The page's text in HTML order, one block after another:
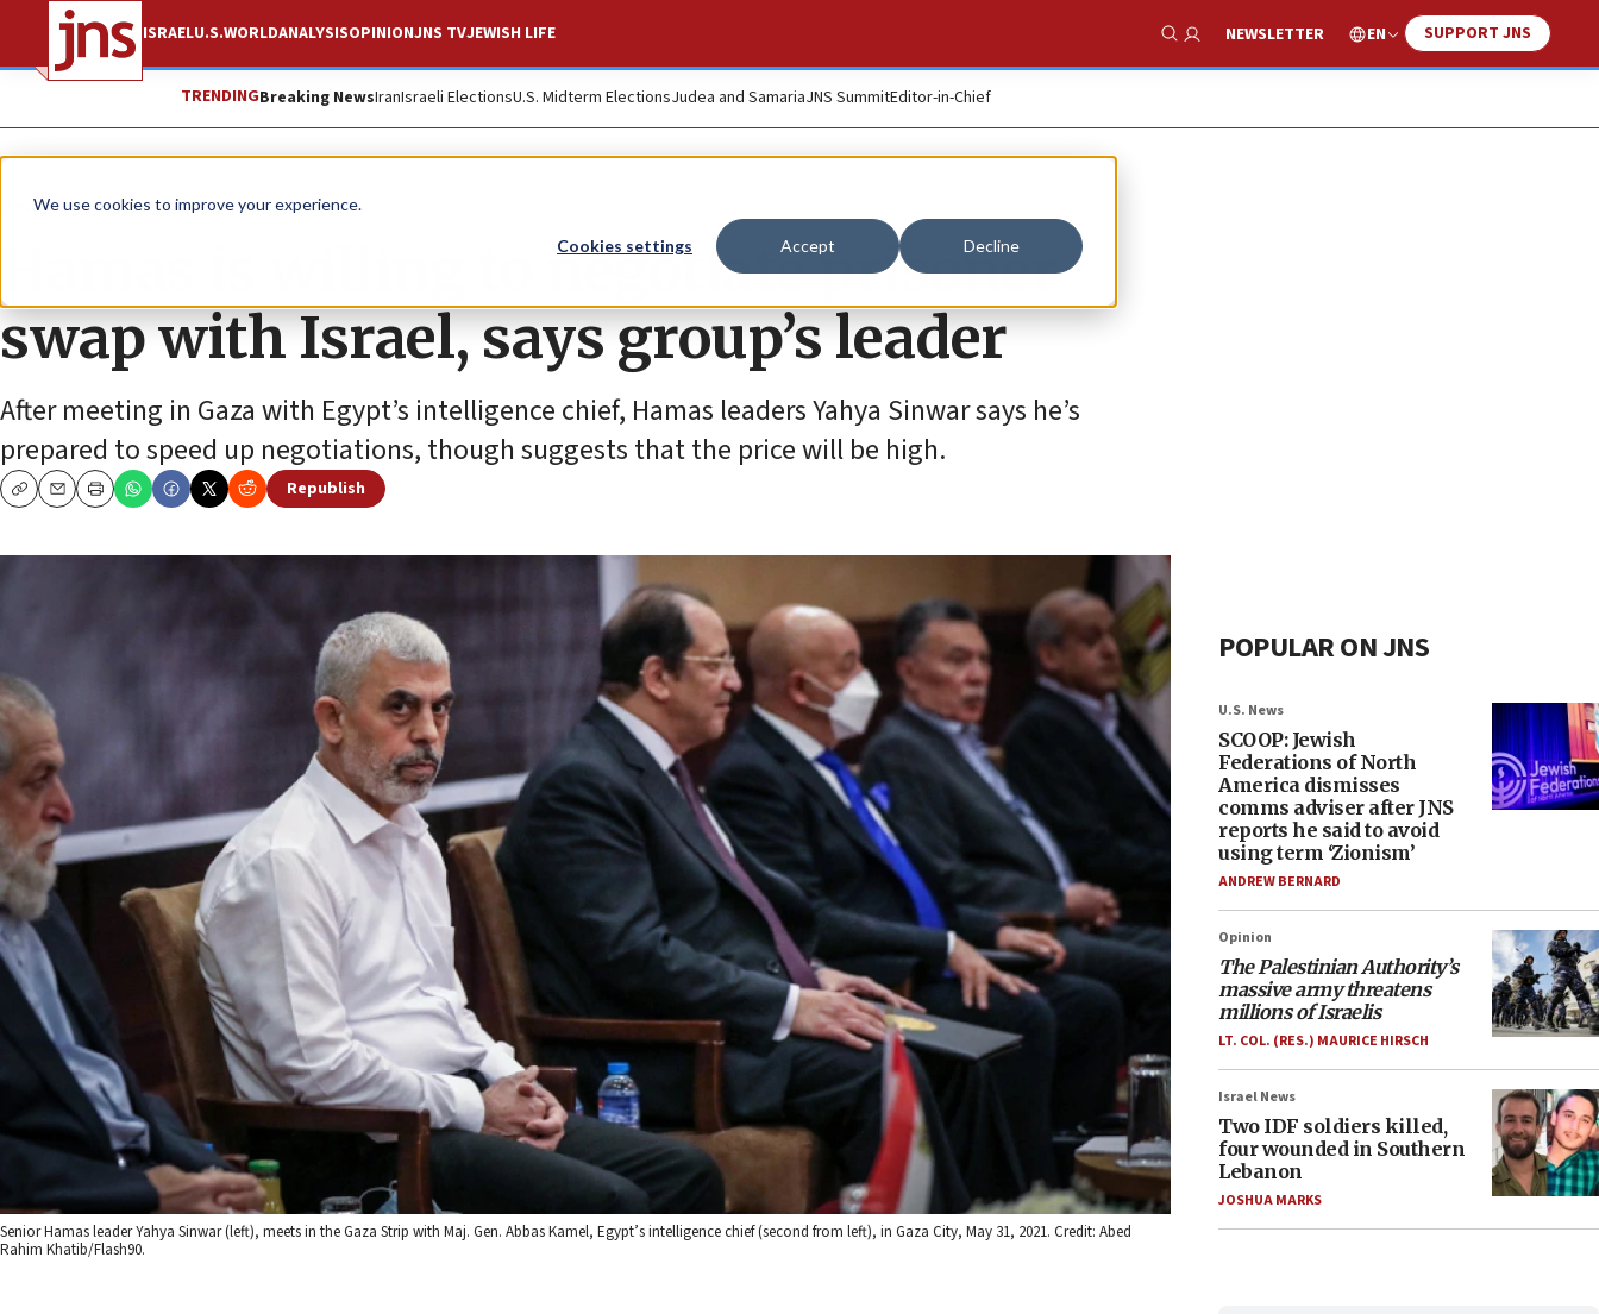
We use cookies to improve your experience.
Cookies settings Accept Decline
ISRAELU.S.WORLDANALYSISOPINIONJNS TVJEWISH LIFE
Show Search
NEWSLETTER EN SUPPORT JNS
TRENDINGBreaking NewsIranIsraeli ElectionsU.S. Midterm ElectionsJudea and SamariaJNS SummitEditor-in-Chief
News Israel News
Hamas is willing to negotiate prisoner
swap with Israel, says group’s leader
After meeting in Gaza with Egypt’s intelligence chief, Hamas leaders Yahya Sinwar says he’s
prepared to speed up negotiations, though suggests that the price will be high.
CopyEmailPrint
Republish
Senior Hamas leader Yahya Sinwar (left), meets in the Gaza Strip with Maj. Gen. Abbas Kamel, Egypt’s intelligence chief (second from left), in Gaza City, May 31, 2021. Credit: Abed
Rahim Khatib/Flash90.
POPULAR ON JNS
U.S. News
SCOOP: Jewish
Federations of North
America dismisses
comms adviser after JNS
reports he said to avoid
using term ‘Zionism’
ANDREW BERNARD
Opinion
The Palestinian Authority’s
massive army threatens
millions of Israelis
LT. COL. (RES.) MAURICE HIRSCH
Israel News
Two IDF soldiers killed,
four wounded in Southern
Lebanon
JOSHUA MARKS